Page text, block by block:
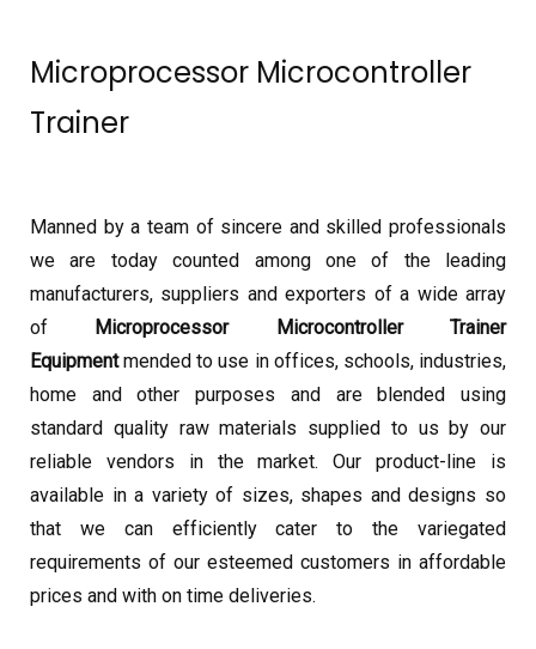
Microprocessor Microcontroller
Trainer
Manned by a team of sincere and skilled professionals
we are today counted among one of the leading
manufacturers, suppliers and exporters of a wide array
of Microprocessor Microcontroller Trainer
Equipmentmended to use in offices, schools, industries,
home and other purposes and are blended using
standard quality raw materials supplied to us by our
reliable vendors in the market. Our product-line is
available in a variety of sizes, shapes and designs so
that we can efficiently cater to the variegated
requirements of our esteemed customers in affordable
prices and with on time deliveries.